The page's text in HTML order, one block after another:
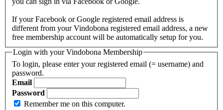
If your Facebook or Google registered email address is
different from your Vindobona registered email address, a new
free membership account will be automatically setup for you.
Login with your Vindobona Membership
To login, please enter your registered email (= username) and
password.
Email
Password
Remember me on this computer.